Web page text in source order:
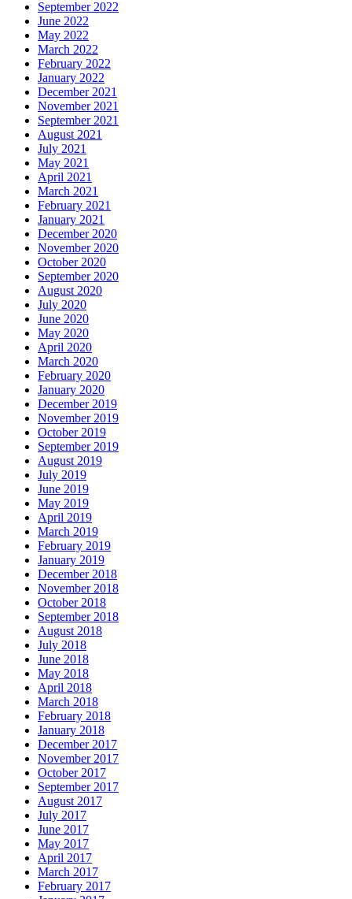
September 2022
June 2022
May 2022
March 2022
February 2022
January 2022
December 2021
November 2021
September 2021
August 2021
July 2021
May 2021
April 2021
March 2021
February 2021
January 2021
December 2020
November 2020
October 2020
September 2020
August 2020
July 2020
June 2020
May 2020
April 2020
March 2020
February 2020
January 2020
December 2019
November 2019
October 2019
September 2019
August 2019
July 2019
June 2019
May 2019
April 2019
March 2019
February 2019
January 2019
December 2018
November 2018
October 2018
September 2018
August 2018
July 2018
June 2018
May 2018
April 2018
March 2018
February 2018
January 2018
December 2017
November 2017
October 2017
September 2017
August 2017
July 2017
June 2017
May 2017
April 2017
March 2017
February 2017